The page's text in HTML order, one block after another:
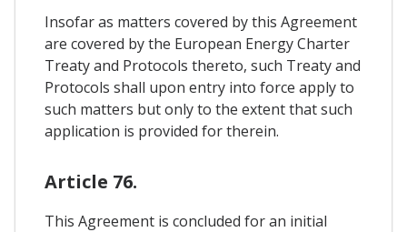
Insofar as matters covered by this Agreement
are covered by the European Energy Charter
Treaty and Protocols thereto, such Treaty and
Protocols shall upon entry into force apply to
such matters but only to the extent that such
application is provided for therein.
Article 76.
This Agreement is concluded for an initial